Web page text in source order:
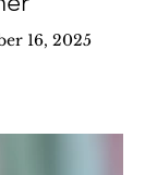
16, 2025